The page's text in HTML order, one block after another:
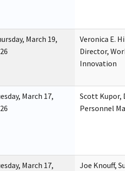
March 19,
Veronica E.
Director,
Innovation
March 17,
Scott Kupor,
Personnel
March 17,
Joe Knouff,